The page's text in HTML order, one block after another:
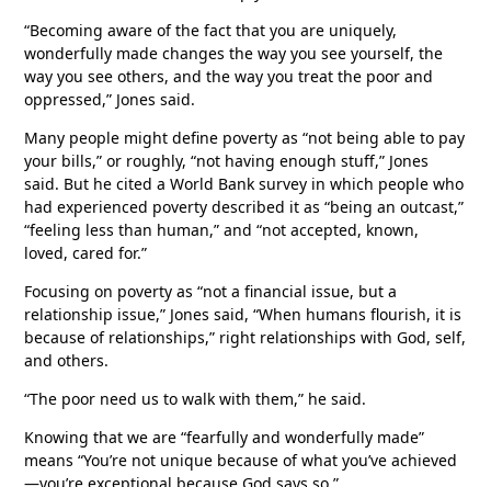
“Becoming aware of the fact that you are uniquely,
wonderfully made changes the way you see yourself, the
way you see others, and the way you treat the poor and
oppressed,” Jones said.
Many people might define poverty as “not being able to pay
your bills,” or roughly, “not having enough stuff,” Jones
said. But he cited a World Bank survey in which people who
had experienced poverty described it as “being an outcast,”
“feeling less than human,” and “not accepted, known,
loved, cared for.”
Focusing on poverty as “not a financial issue, but a
relationship issue,” Jones said, “When humans flourish, it is
because of relationships,” right relationships with God, self,
and others.
“The poor need us to walk with them,” he said.
Knowing that we are “fearfully and wonderfully made”
means “You’re not unique because of what you’ve achieved